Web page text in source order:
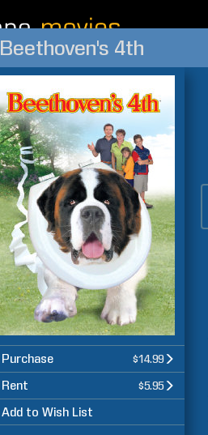
Beethoven's 4th
Purchase $14.99
Rent $5.95
Add to Wish List